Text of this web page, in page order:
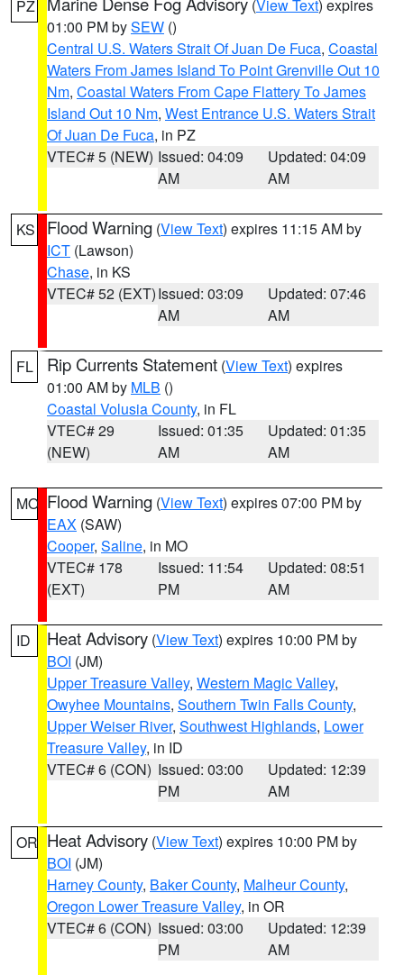
PZ (View Text) expires
01:00 PM bySEW ()
Central U.S. Waters Strait Of Juan De Fuca, Coastal
Waters From James Island To Point Grenville Out 10
Nm, Coastal Waters From Cape Flattery To James
Island Out 10 Nm, West Entrance U.S. Waters Strait
Of Juan De Fuca, in PZ
VTEC# 5 (NEW) Issued: 04:09
AM
Updated: 04:09
AM
KS Flood Warning (View Text) expires 11:15 AM by
ICT (Lawson)
Chase, in KS
VTEC# 52 (EXT)Issued: 03:09
AM
Updated: 07:46
AM
FL Rip Currents Statement (View Text) expires
01:00 AM by MLB ()
Coastal Volusia County, in FL
VTEC# 29
(NEW)
Issued: 01:35
AM
Updated: 01:35
AM
MO Flood Warning (View Text) expires 07:00 PM by
EAX (SAW)
Cooper, Saline, in MO
VTEC# 178
(EXT)
Issued: 11:54
PM
Updated: 08:51
AM
ID Heat Advisory (View Text) expires 10:00 PM by
BOI (JM)
Upper Treasure Valley, Western Magic Valley,
Owyhee Mountains, Southern Twin Falls County,
Upper Weiser River, Southwest Highlands, Lower
Treasure Valley, in ID
VTEC# 6 (CON) Issued: 03:00
PM
Updated: 12:39
AM
OR Heat Advisory (View Text) expires 10:00 PM by
BOI (JM)
Harney County, Baker County, Malheur County,
Oregon Lower Treasure Valley, in OR
VTEC# 6 (CON) Issued: 03:00
PM
Updated: 12:39
AM